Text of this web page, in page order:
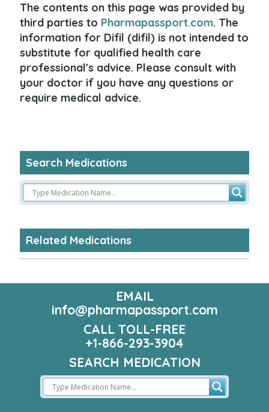
The contents on this page was provided by
third parties to Pharmapassport.com. The
information for Difil (difil) is not intended to
substitute for qualified health care
professional's advice. Please consult with
your doctor if you have any questions or
require medical advice.
Search Medications
Related Medications
EMAIL
info@pharmapassport.com
CALL TOLL-FREE
+1-866-293-3904
SEARCH MEDICATION